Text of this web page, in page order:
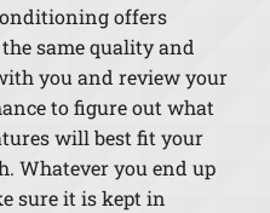
offers
same quality and
you and review your
to figure out what
will best fit your
Whatever you end up
sure it is kept in